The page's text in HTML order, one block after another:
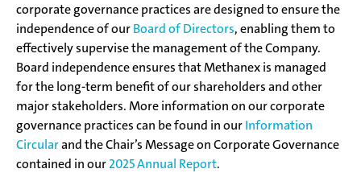
corporate governance practices are designed to ensure the
independence of ourBoard of Directors, enabling them to
effectively supervise the management of the Company.
Board independence ensures that Methanex is managed
for the long-term benefit of our shareholders and other
major stakeholders. More information on our corporate
governance practices can be found in ourInformation
Circularand the Chair’s Message on Corporate Governance
contained in our2025 Annual Report.